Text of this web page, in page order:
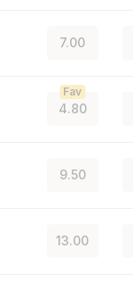
7.00
4.80
Fav
9.50
13.00